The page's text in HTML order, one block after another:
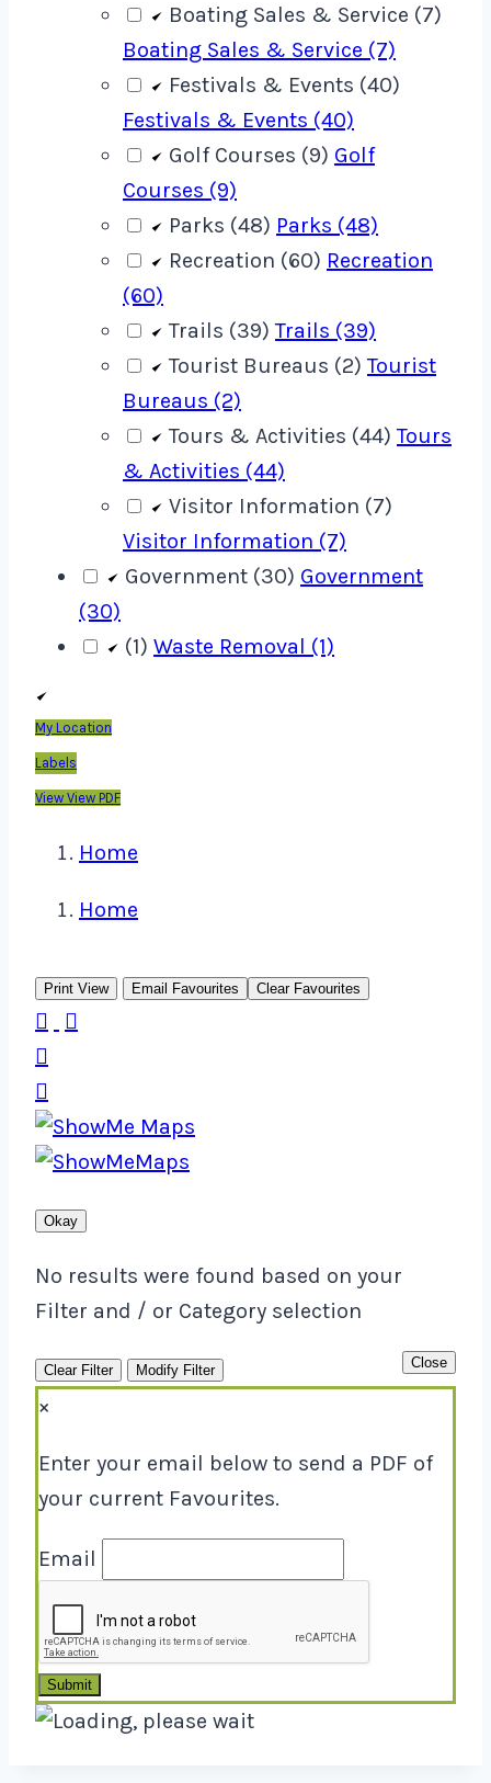
Boating Sales & Service (7)
Boating Sales & Service (7)
Festivals & Events (40)
Festivals & Events (40)
Golf Courses (9) Golf
Courses (9)
Parks (48) Parks (48)
Recreation (60) Recreation
(60)
Trails (39)Trails (39)
Tourist Bureaus (2)Tourist
Bureaus (2)
Tours & Activities (44)Tours
& Activities (44)
Visitor Information (7)
Visitor Information (7)
Government (30) Government
(30)
(1) Waste Removal (1)
My Location
Labels
View View PDF
Home
Home
Print View Email Favourites Clear Favourites




Okay
No results were found based on your
Filter and / or Category selection
Clear Filter Modify Filter Close
×
Enter your email below to send a PDF of
your current Favourites.
Email
Submit